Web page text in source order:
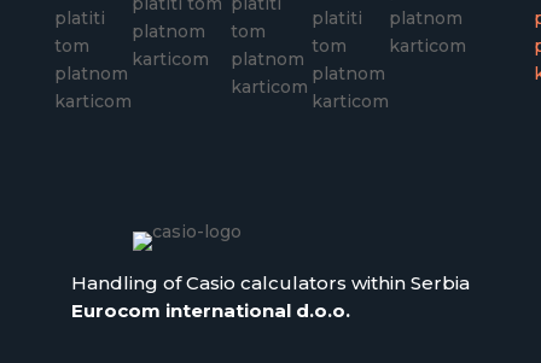
Handling of Casio calculators within Serbia
Eurocom international d.o.o.